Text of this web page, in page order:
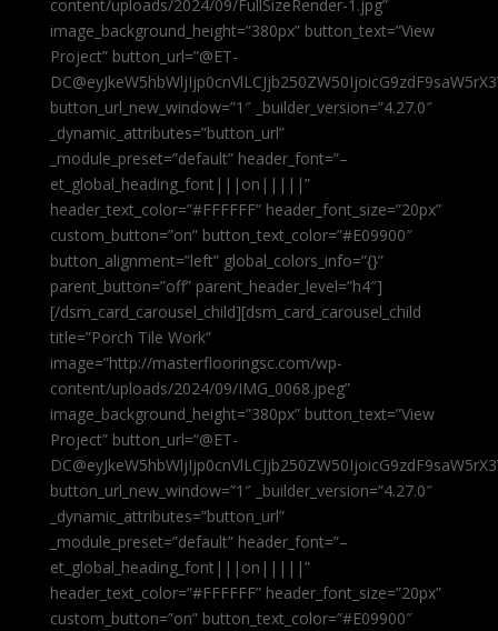
content/uploads/2024/09/FullSizeRender-1.jpg”
image_background_height=”380px” button_text=”View
Project” button_url=”@ET-
button_url_new_window=”1″ _builder_version=”4.27.0″
_dynamic_attributes=”button_url”
_module_preset=”default” header_font=”–
et_global_heading_font|||on|||||”
header_text_color=”#FFFFFF” header_font_size=”20px”
custom_button=”on” button_text_color=”#E09900″
button_alignment=”left” global_colors_info=”{}”
parent_button=”off” parent_header_level=”h4″]
[/dsm_card_carousel_child][dsm_card_carousel_child
title=”Porch Tile Work”
image=”http://masterflooringsc.com/wp-
content/uploads/2024/09/IMG_0068.jpeg”
image_background_height=”380px” button_text=”View
Project” button_url=”@ET-
button_url_new_window=”1″ _builder_version=”4.27.0″
_dynamic_attributes=”button_url”
_module_preset=”default” header_font=”–
et_global_heading_font|||on|||||”
header_text_color=”#FFFFFF” header_font_size=”20px”
custom_button=”on” button_text_color=”#E09900″